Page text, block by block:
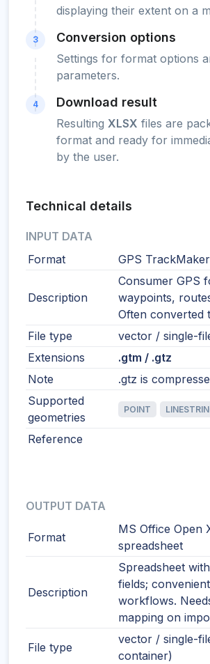
displaying their extent on a
3 Conversion options
Settings for format options
parameters.
4 Download result
Resulting XLSX files are
format and ready for
by the user.
Technical details
INPUT DATA
Format
GPS TrackMaker
Description
Consumer GPS
waypoints,
Often converted
File type
vector / single-
Extensions
.gtm / .gtz
Note
.gtz is
Supported
geometries
POINT
Reference
OUTPUT DATA
Format
MS Office Open
spreadsheet
Description
Spreadsheet
fields;
workflows.
mapping on
File type
vector / single-
container)